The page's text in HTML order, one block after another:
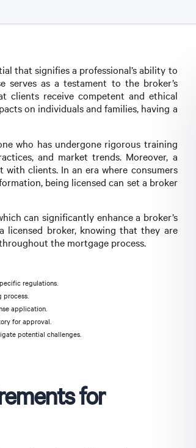
that signifies a professional’s ability to
serves as a testament to the broker’s
clients receive competent and ethical
on individuals and families, having a
who has undergone rigorous training
and market trends. Moreover, a
clients. In an era where consumers
being licensed can set a broker
can significantly enhance a broker’s
licensed broker, knowing that they are
the mortgage process.
regulations.
process.
application.
for approval.
potential challenges.
for